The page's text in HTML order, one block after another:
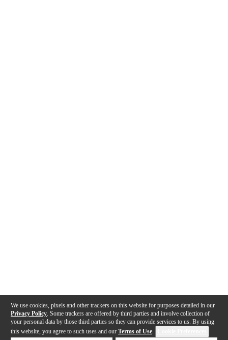
We use cookies, pixels and other trackers on this website for purposes detailed in our
Privacy Policy . Some trackers are offered by third parties and involve collection of
your personal data by those third parties so they can provide services to us. By using
this website, you agree to such uses and our Terms of Use.